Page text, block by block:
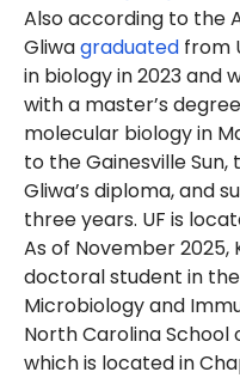
Also according to the
Gliwagraduated from
in biology in 2023 and
with a master’s
molecular biology in
to the Gainesville Sun,
Gliwa’s diploma, and
three years. UF is
As of November 2025,
doctoral student in
Microbiology and
North Carolina School
which is located in